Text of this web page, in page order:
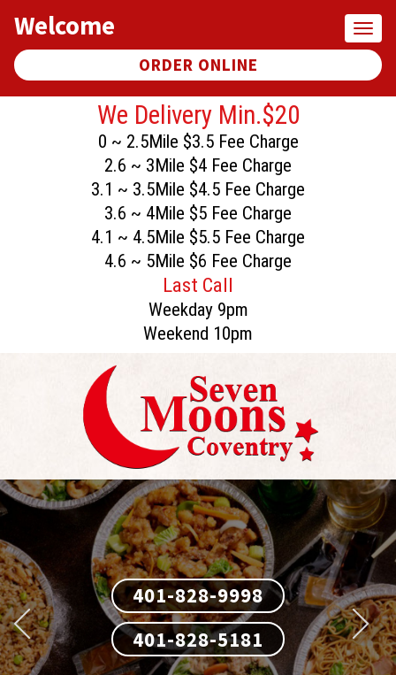
Welcome
ORDER ONLINE
We Delivery Min.$20
0 ~ 2.5Mile $3.5 Fee Charge
2.6 ~ 3Mile $4 Fee Charge
3.1 ~ 3.5Mile $4.5 Fee Charge
3.6 ~ 4Mile $5 Fee Charge
4.1 ~ 4.5Mile $5.5 Fee Charge
4.6 ~ 5Mile $6 Fee Charge
Last Call
Weekday 9pm
Weekend 10pm
401-828-9998
401-828-5181
401-828-9998
401-828-5181